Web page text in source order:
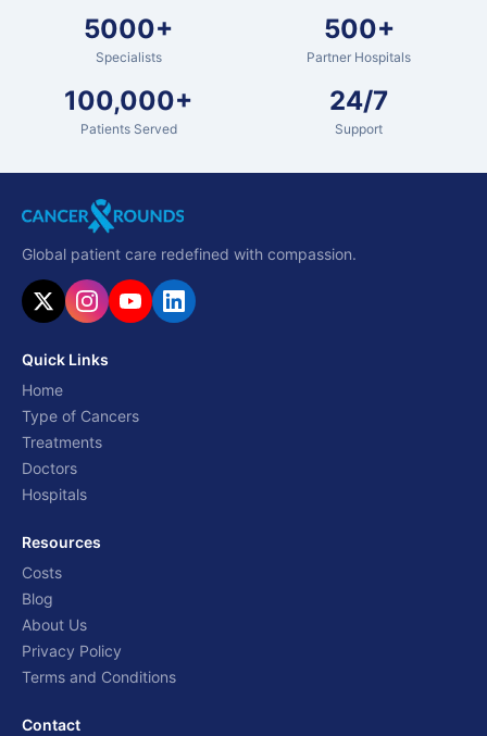
5000+
Specialists
500+
Partner Hospitals
100,000+
Patients Served
24/7
Support
Global patient care redefined with compassion.
Quick Links
Home
Type of Cancers
Treatments
Doctors
Hospitals
Resources
Costs
Blog
About Us
Privacy Policy
Terms and Conditions
Contact